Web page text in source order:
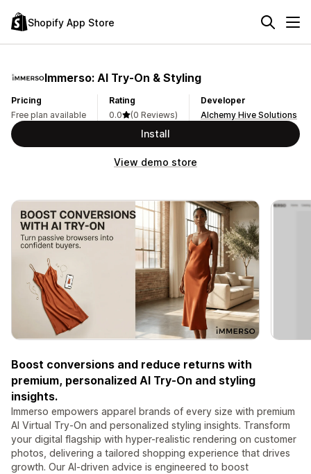
Shopify App Store
Immerso: AI Try‑On & Styling
Pricing
Free plan available
Rating
0.0
(0 Reviews)
Developer
Alchemy Hive Solutions
Install
View demo store
Boost conversions and reduce returns with
premium, personalized AI Try-On and styling
insights.
Immerso empowers apparel brands of every size with premium
AI Virtual Try-On and personalized styling insights. Transform
your digital flagship with hyper-realistic rendering on customer
photos, delivering a tailored shopping experience that drives
growth. Our AI-driven advice is engineered to boost